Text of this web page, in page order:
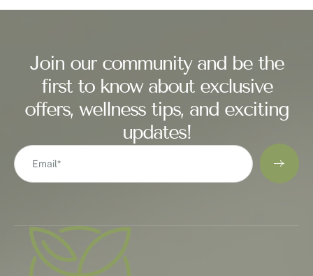
Join our community and be the
first to know about exclusive
offers, wellness tips, and exciting
updates!